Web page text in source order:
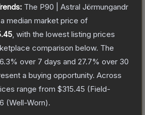
The P90 | Astral Jörmungandr
median market price of
, with the lowest listing prices
comparison below. The
6.3% over 7 days and 27.7% over 30
a buying opportunity. Across
range from $315.45 (Field-
(Well-Worn).